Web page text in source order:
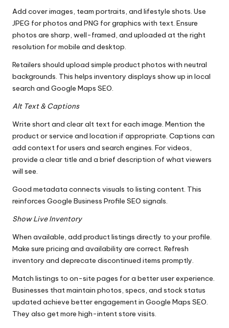
Add cover images, team portraits, and lifestyle shots. Use
JPEG for photos and PNG for graphics with text. Ensure
photos are sharp, well-framed, and uploaded at the right
resolution for mobile and desktop.
Retailers should upload simple product photos with neutral
backgrounds. This helps inventory displays show up in local
search and Google Maps SEO.
Alt Text & Captions
Write short and clear alt text for each image. Mention the
product or service and location if appropriate. Captions can
add context for users and search engines. For videos,
provide a clear title and a brief description of what viewers
will see.
Good metadata connects visuals to listing content. This
reinforces Google Business Profile SEO signals.
Show Live Inventory
When available, add product listings directly to your profile.
Make sure pricing and availability are correct. Refresh
inventory and deprecate discontinued items promptly.
Match listings to on-site pages for a better user experience.
Businesses that maintain photos, specs, and stock status
updated achieve better engagement in Google Maps SEO.
They also get more high-intent store visits.